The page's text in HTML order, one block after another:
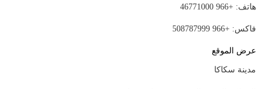
هاتف: +966 46771000
فاكس: +966 508787999
عرض الموقع
مدينة سكاكا